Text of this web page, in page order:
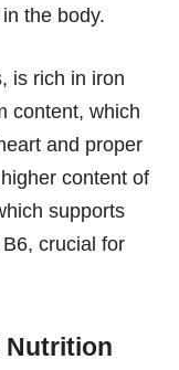
the body.
is rich in iron
content, which
and proper
content of
supports
crucial for
Nutrition